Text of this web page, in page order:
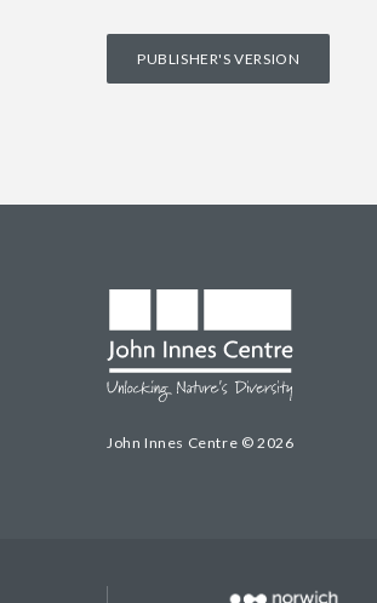
PUBLISHER'S VERSION
John Innes Centre © 2026